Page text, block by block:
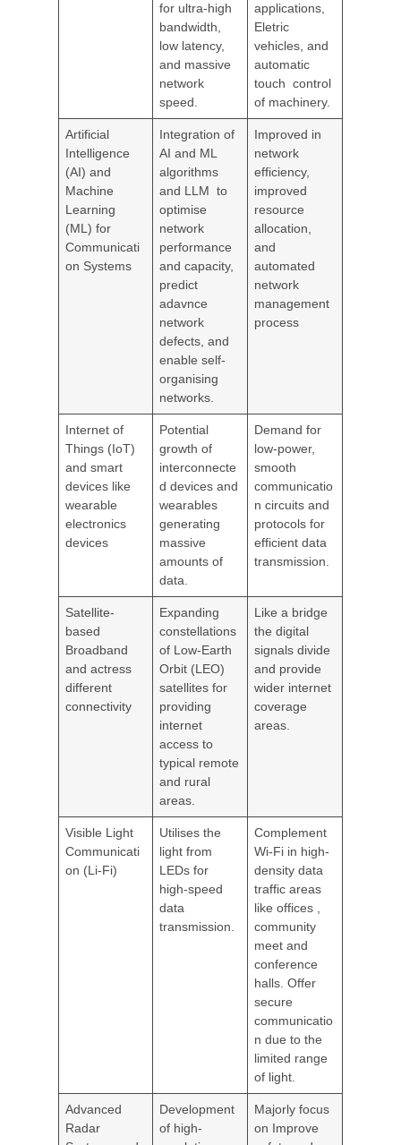
for ultra-high
bandwidth,
low latency,
and massive
network
speed.
applications,
Eletric
vehicles, and
automatic
touch control
of machinery.
Artificial
Intelligence
(AI) and
Machine
Learning
(ML) for
Communicati
on Systems
Integration of
AI and ML
algorithms
and LLM to
optimise
network
performance
and capacity,
predict
adavnce
network
defects, and
enable self-
organising
networks.
Improved in
network
efficiency,
improved
resource
allocation,
and
automated
network
management
process
Internet of
Things (IoT)
and smart
devices like
wearable
electronics
devices
Potential
growth of
interconnecte
d devices and
wearables
generating
massive
amounts of
data.
Demand for
low-power,
smooth
communicatio
n circuits and
protocols for
efficient data
transmission.
Satellite-
based
Broadband
and actress
different
connectivity
Expanding
constellations
of Low-Earth
Orbit (LEO)
satellites for
providing
internet
access to
typical remote
and rural
areas.
Like a bridge
the digital
signals divide
and provide
wider internet
coverage
areas.
Visible Light
Communicati
on (Li-Fi)
Utilises the
light from
LEDs for
high-speed
data
transmission.
Complement
Wi-Fi in high-
density data
traffic areas
like offices ,
community
meet and
conference
halls. Offer
secure
communicatio
n due to the
limited range
of light.
Advanced
Radar
Development
of high-
Majorly focus
on Improve